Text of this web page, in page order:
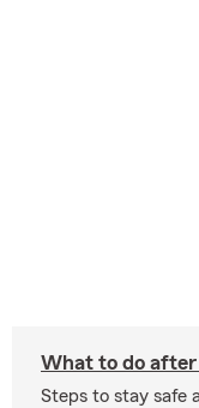
What to do
Steps to stay safe